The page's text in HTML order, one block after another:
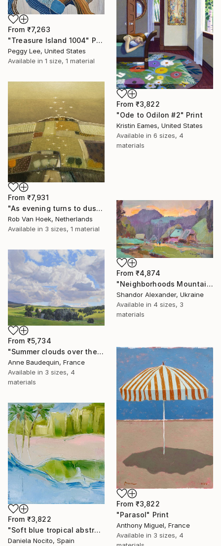
From ₹7,263
"Treasure Island 1004" Print
Peggy Lee, United States
Available in 1 size, 1 material
From ₹3,822
"Ode to Odilon #2" Print
Kristin Eames, United States
Available in 6 sizes, 4
materials
From ₹7,931
"As evening turns to dusk" Print
Rob Van Hoek, Netherlands
Available in 3 sizes, 1 material
From ₹4,874
"Neighborhoods Mountain Village" Print
Shandor Alexander, Ukraine
Available in 4 sizes, 3
materials
From ₹5,734
"Summer clouds over the Massif du Mézenc" Print
Anne Baudequin, France
Available in 3 sizes, 4
materials
From ₹3,822
"Parasol" Print
Anthony Miguel, France
Available in 3 sizes, 4
From ₹3,822
"Soft blue tropical abstract beach" Print
Daniela Nocito, Spain